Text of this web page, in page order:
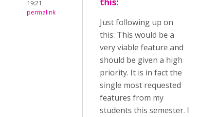
19:21
permalink
Just following up on
this: This would be a
very viable feature and
should be given a high
priority. It is in fact the
single most requested
features from my
students this semester. I